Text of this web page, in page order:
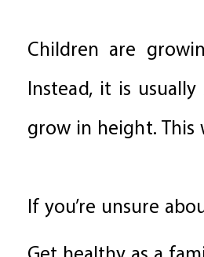
Children are
Instead, it is
grow in height.
If you’re unsure